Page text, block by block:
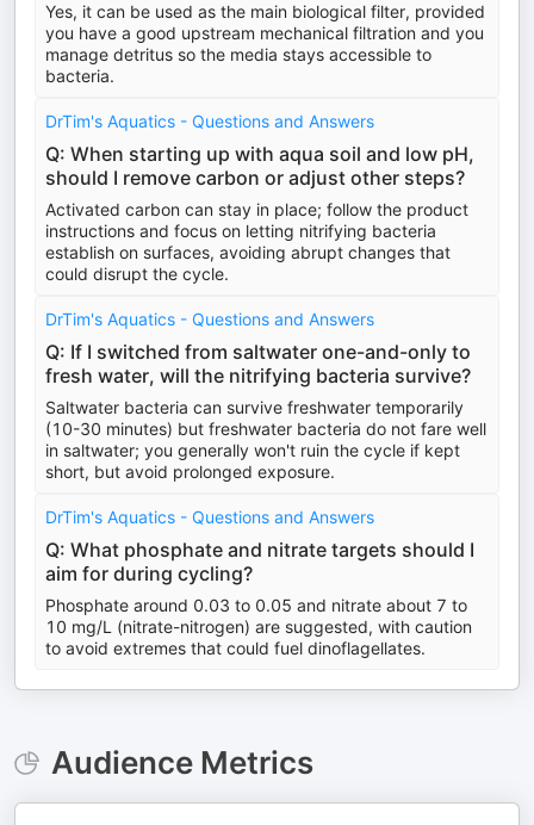
Yes, it can be used as the main biological filter, provided
you have a good upstream mechanical filtration and you
manage detritus so the media stays accessible to
bacteria.
DrTim's Aquatics - Questions and Answers
Q: When starting up with aqua soil and low pH,
should I remove carbon or adjust other steps?
Activated carbon can stay in place; follow the product
instructions and focus on letting nitrifying bacteria
establish on surfaces, avoiding abrupt changes that
could disrupt the cycle.
DrTim's Aquatics - Questions and Answers
Q: If I switched from saltwater one-and-only to
fresh water, will the nitrifying bacteria survive?
Saltwater bacteria can survive freshwater temporarily
(10-30 minutes) but freshwater bacteria do not fare well
in saltwater; you generally won't ruin the cycle if kept
short, but avoid prolonged exposure.
DrTim's Aquatics - Questions and Answers
Q: What phosphate and nitrate targets should I
aim for during cycling?
Phosphate around 0.03 to 0.05 and nitrate about 7 to
10 mg/L (nitrate-nitrogen) are suggested, with caution
to avoid extremes that could fuel dinoflagellates.
Audience Metrics